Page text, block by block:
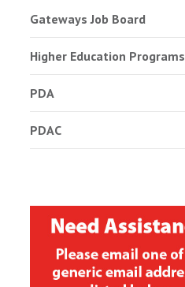
Gateways Job Board
Higher Education Programs
PDA
PDAC